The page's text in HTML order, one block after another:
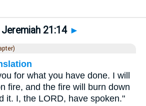
Jeremiah 21:14 ►
for what you have done. I will
fire, and the fire will burn down
it. I, the LORD, have spoken."